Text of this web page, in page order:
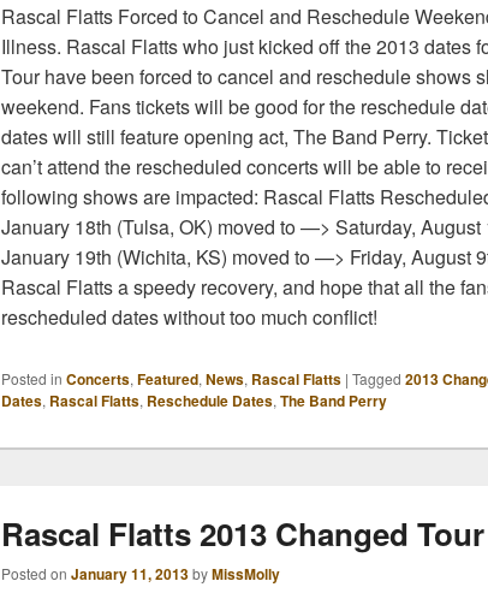
Rascal Flatts Forced to Cancel and Reschedule
Illness. Rascal Flatts who just kicked off the 2013 dates
Tour have been forced to cancel and reschedule shows
weekend. Fans tickets will be good for the reschedule
dates will still feature opening act, The Band Perry.
can’t attend the rescheduled concerts will be able to
following shows are impacted: Rascal Flatts
January 18th (Tulsa, OK) moved to —> Saturday, August
January 19th (Wichita, KS) moved to —> Friday, August
Rascal Flatts a speedy recovery, and hope that all the
rescheduled dates without too much conflict!
Posted in Concerts, Featured, News, Rascal Flatts | Tagged 2013
Dates, Rascal Flatts, Reschedule Dates, The Band Perry
Rascal Flatts 2013 Changed
Posted on January 11, 2013byMissMolly